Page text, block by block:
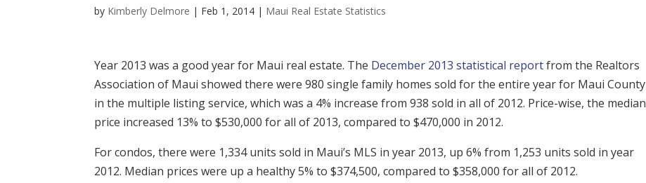
by Kimberly Delmore | Feb 1, 2014 | Maui Real Estate Statistics
Year 2013 was a good year for Maui real estate. The December 2013 statistical reportfrom the Realtors
Association of Maui showed there were 980 single family homes sold for the entire year for Maui County
in the multiple listing service, which was a 4% increase from 938 sold in all of 2012. Price-wise, the median
price increased 13% to $530,000 for all of 2013, compared to $470,000 in 2012.
For condos, there were 1,334 units sold in Maui’s MLS in year 2013, up 6% from 1,253 units sold in year
2012. Median prices were up a healthy 5% to $374,500, compared to $358,000 for all of 2012.